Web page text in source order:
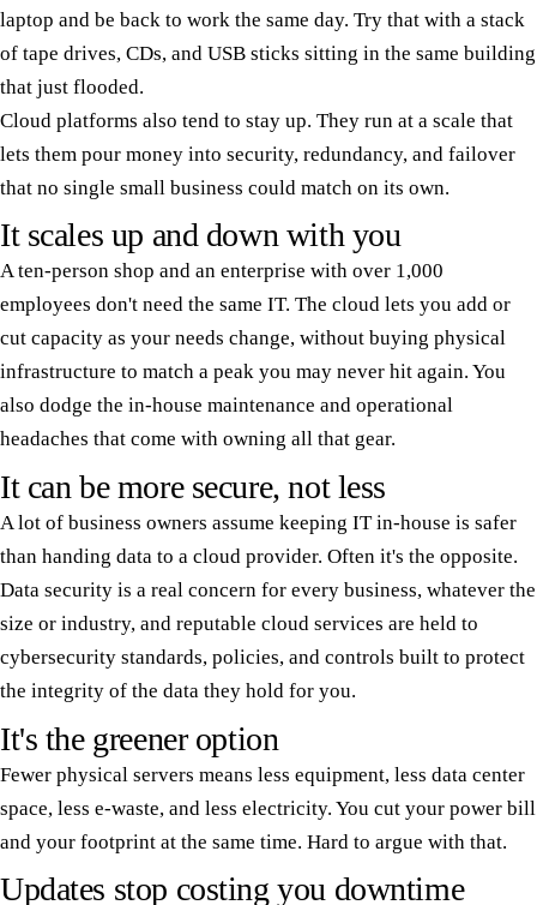
laptop and be back to work the same day. Try that with a stack
of tape drives, CDs, and USB sticks sitting in the same building
that just flooded.
Cloud platforms also tend to stay up. They run at a scale that
lets them pour money into security, redundancy, and failover
that no single small business could match on its own.
It scales up and down with you
A ten-person shop and an enterprise with over 1,000
employees don't need the same IT. The cloud lets you add or
cut capacity as your needs change, without buying physical
infrastructure to match a peak you may never hit again. You
also dodge the in-house maintenance and operational
headaches that come with owning all that gear.
It can be more secure, not less
A lot of business owners assume keeping IT in-house is safer
than handing data to a cloud provider. Often it's the opposite.
Data security is a real concern for every business, whatever the
size or industry, and reputable cloud services are held to
cybersecurity standards, policies, and controls built to protect
the integrity of the data they hold for you.
It's the greener option
Fewer physical servers means less equipment, less data center
space, less e-waste, and less electricity. You cut your power bill
and your footprint at the same time. Hard to argue with that.
Updates stop costing you downtime